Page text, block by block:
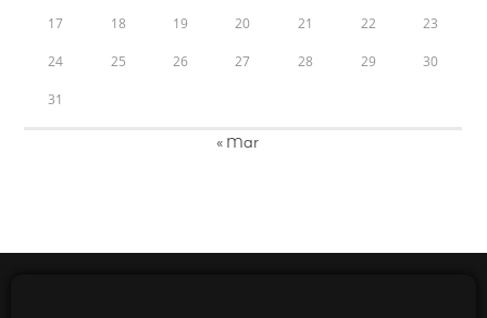
17 18 19 20 21 22 23
24 25 26 27 28 29 30
31
« Mar